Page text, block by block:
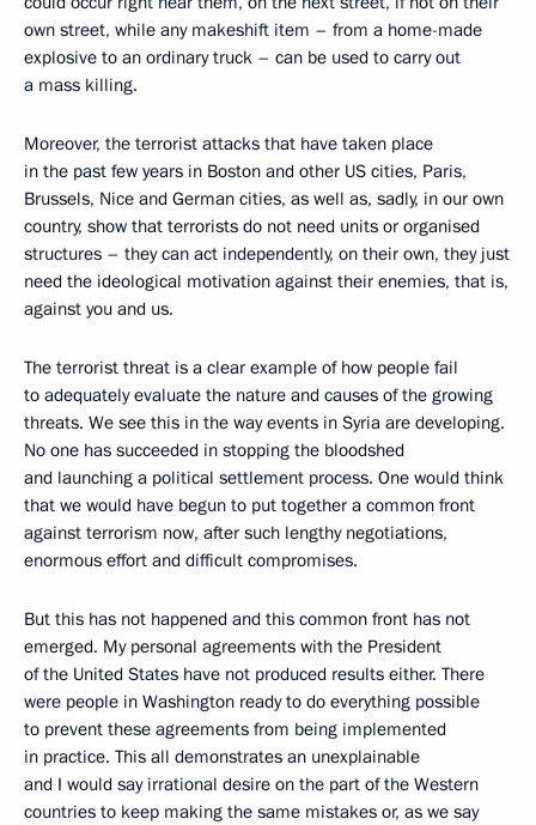
own street, while any makeshift item – from a home-made
explosive to an ordinary truck – can be used to carry out
a mass killing.
Moreover, the terrorist attacks that have taken place
in the past few years in Boston and other US cities, Paris,
Brussels, Nice and German cities, as well as, sadly, in our own
country, show that terrorists do not need units or organised
structures – they can act independently, on their own, they just
need the ideological motivation against their enemies, that is,
against you and us.
The terrorist threat is a clear example of how people fail
to adequately evaluate the nature and causes of the growing
threats. We see this in the way events in Syria are developing.
No one has succeeded in stopping the bloodshed
and launching a political settlement process. One would think
that we would have begun to put together a common front
against terrorism now, after such lengthy negotiations,
enormous effort and difficult compromises.
But this has not happened and this common front has not
emerged. My personal agreements with the President
of the United States have not produced results either. There
were people in Washington ready to do everything possible
to prevent these agreements from being implemented
in practice. This all demonstrates an unexplainable
and I would say irrational desire on the part of the Western
countries to keep making the same mistakes or, as we say